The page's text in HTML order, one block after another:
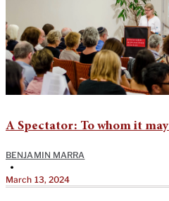
A Spectator: To whom it
BENJAMIN MARRA
•
March 13, 2024